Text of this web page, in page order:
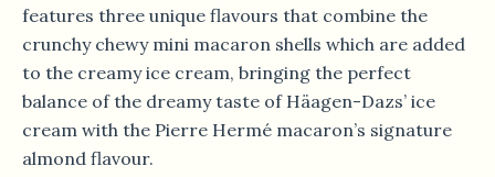
features three unique flavours that combine the
crunchy chewy mini macaron shells which are added
to the creamy ice cream, bringing the perfect
balance of the dreamy taste of Häagen-Dazs’ ice
cream with the Pierre Hermé macaron’s signature
almond flavour.